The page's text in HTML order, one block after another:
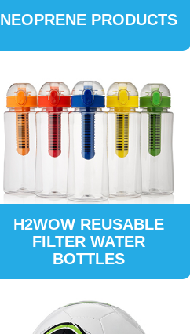
NEOPRENE PRODUCTS
H2WOW REUSABLE
FILTER WATER
BOTTLES